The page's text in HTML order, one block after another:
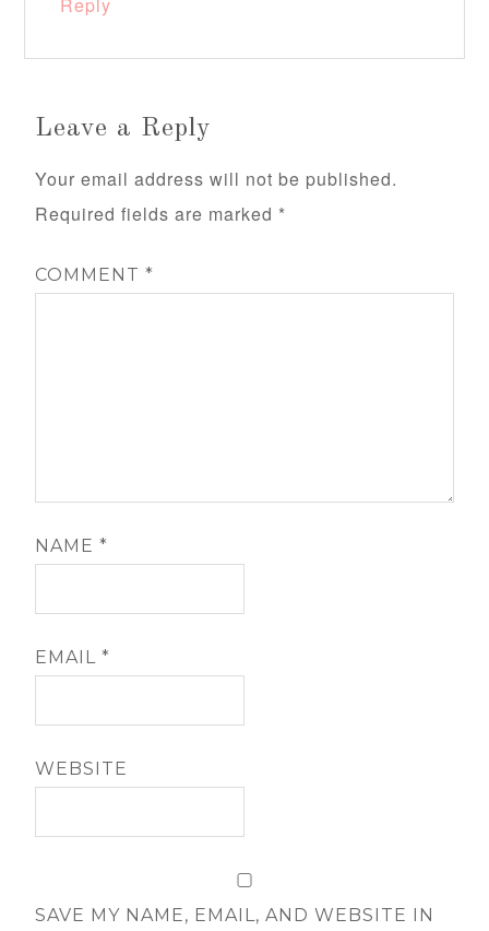
Leave a Reply
Your email address will not be published.
Required fields are marked *
COMMENT*
NAME*
EMAIL*
WEBSITE
SAVE MY NAME, EMAIL, AND WEBSITE IN